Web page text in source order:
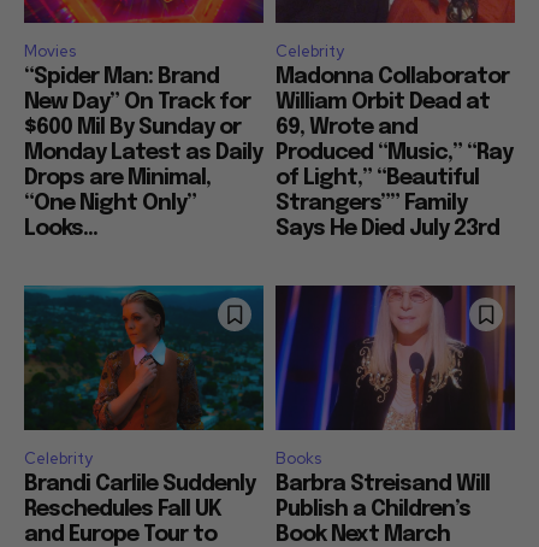
Movies
“Spider Man: Brand
New Day” On Track for
$600 Mil By Sunday or
Monday Latest as Daily
Drops are Minimal,
“One Night Only”
Looks...
Celebrity
Madonna Collaborator
William Orbit Dead at
69, Wrote and
Produced “Music,” “Ray
of Light,” “Beautiful
Strangers”” Family
Says He Died July 23rd
Celebrity
Brandi Carlile Suddenly
Reschedules Fall UK
and Europe Tour to
Books
Barbra Streisand Will
Publish a Children’s
Book Next March